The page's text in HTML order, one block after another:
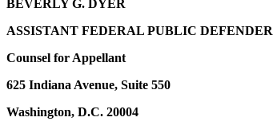
BEVERLY G. DYER
ASSISTANT FEDERAL PUBLIC DEFENDER
Counsel for Appellant
625 Indiana Avenue, Suite 550
Washington, D.C. 20004